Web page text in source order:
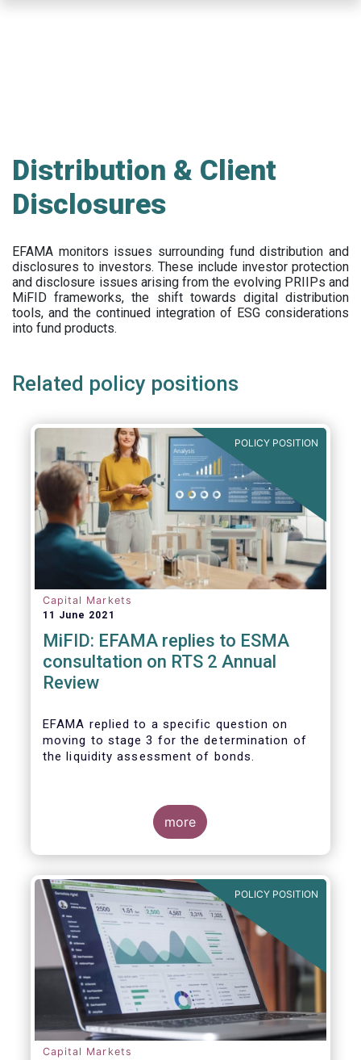
Distribution & Client
Disclosures
EFAMA monitors issues surrounding fund distribution and
disclosures to investors. These include investor protection
and disclosure issues arising from the evolving PRIIPs and
MiFID frameworks, the shift towards digital distribution
tools, and the continued integration of ESG considerations
into fund products.
Related policy positions
POLICY POSITION
Capital Markets
11 June 2021
MiFID: EFAMA replies to ESMA
consultation on RTS 2 Annual
Review
EFAMA replied to a specific question on
moving to stage 3 for the determination of
the liquidity assessment of bonds.
more
POLICY POSITION
Capital Markets